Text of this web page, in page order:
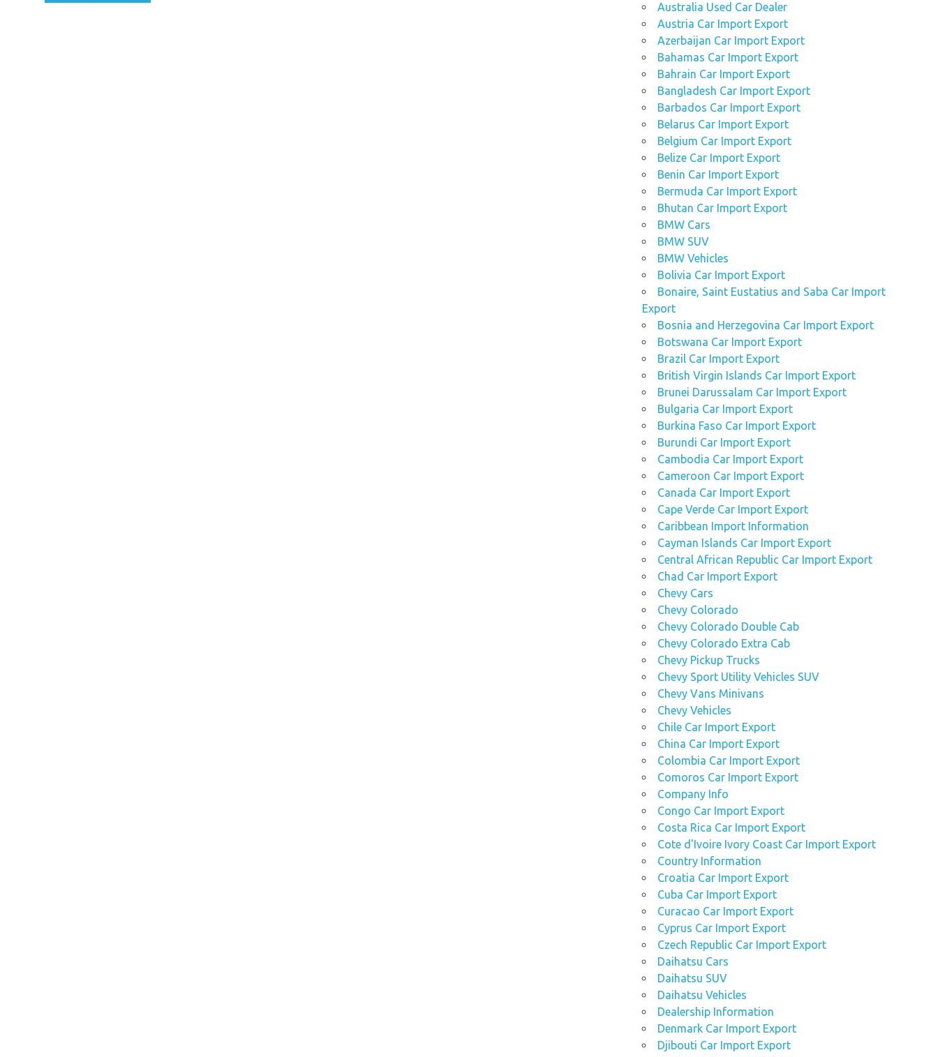
Australia Used Car Dealer
Austria Car Import Export
Azerbaijan Car Import Export
Bahamas Car Import Export
Bahrain Car Import Export
Bangladesh Car Import Export
Barbados Car Import Export
Belarus Car Import Export
Belgium Car Import Export
Belize Car Import Export
Benin Car Import Export
Bermuda Car Import Export
Bhutan Car Import Export
BMW Cars
BMW SUV
BMW Vehicles
Bolivia Car Import Export
Bonaire, Saint Eustatius and Saba Car Import
Export
Bosnia and Herzegovina Car Import Export
Botswana Car Import Export
Brazil Car Import Export
British Virgin Islands Car Import Export
Brunei Darussalam Car Import Export
Bulgaria Car Import Export
Burkina Faso Car Import Export
Burundi Car Import Export
Cambodia Car Import Export
Cameroon Car Import Export
Canada Car Import Export
Cape Verde Car Import Export
Caribbean Import Information
Cayman Islands Car Import Export
Central African Republic Car Import Export
Chad Car Import Export
Chevy Cars
Chevy Colorado
Chevy Colorado Double Cab
Chevy Colorado Extra Cab
Chevy Pickup Trucks
Chevy Sport Utility Vehicles SUV
Chevy Vans Minivans
Chevy Vehicles
Chile Car Import Export
China Car Import Export
Colombia Car Import Export
Comoros Car Import Export
Company Info
Congo Car Import Export
Costa Rica Car Import Export
Cote d'Ivoire Ivory Coast Car Import Export
Country Information
Croatia Car Import Export
Cuba Car Import Export
Curacao Car Import Export
Cyprus Car Import Export
Czech Republic Car Import Export
Daihatsu Cars
Daihatsu SUV
Daihatsu Vehicles
Dealership Information
Denmark Car Import Export
Djibouti Car Import Export